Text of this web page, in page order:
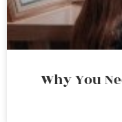
Why You